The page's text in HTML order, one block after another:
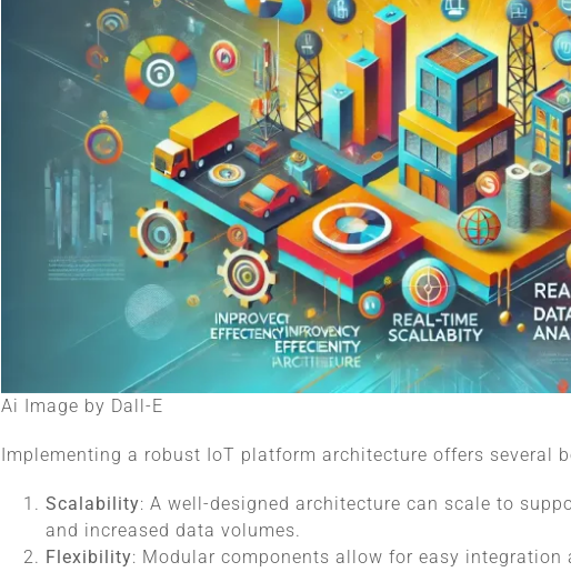
Ai Image by Dall-E
Implementing a robust IoT platform architecture offers several
Scalability: A well-designed architecture can scale to
and increased data volumes.
Flexibility: Modular components allow for easy integration